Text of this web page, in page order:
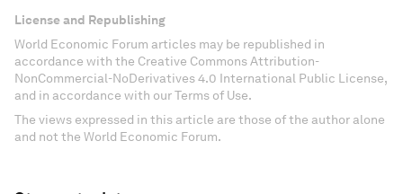
License and Republishing
World Economic Forum articles may be republished in
accordance with the Creative Commons Attribution-
NonCommercial-NoDerivatives 4.0 International Public License,
and in accordance with our Terms of Use.
The views expressed in this article are those of the author alone
and not the World Economic Forum.